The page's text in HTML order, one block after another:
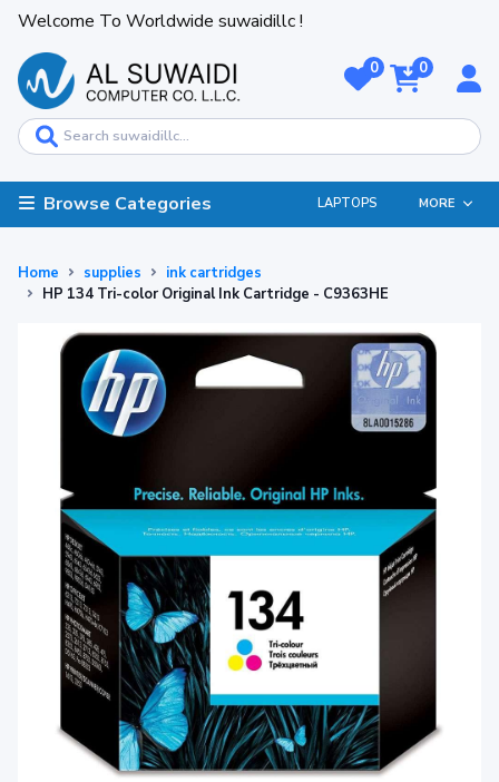
Welcome To Worldwide suwaidillc !
0 0
Browse Categories LAPTOPS MORE
Home supplies
ink cartridges
HP 134 Tri-color Original Ink Cartridge - C9363HE